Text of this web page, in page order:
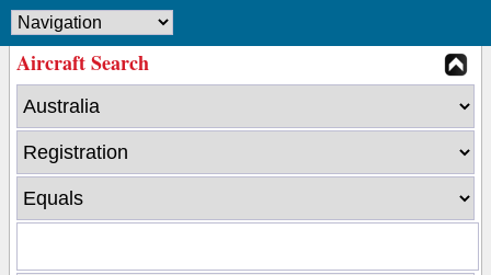
Aircraft Search